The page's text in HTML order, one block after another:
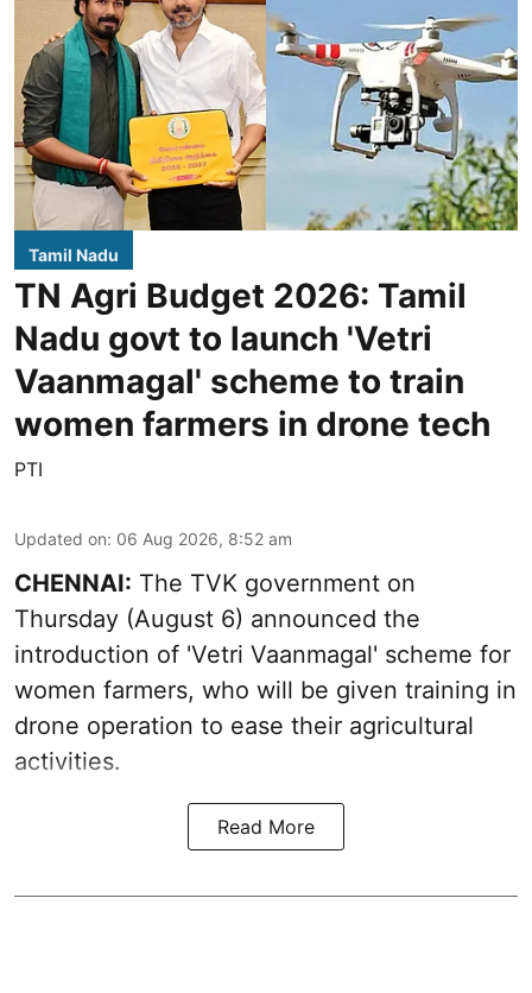
Tamil Nadu
TN Agri Budget 2026: Tamil
Nadu govt to launch 'Vetri
Vaanmagal' scheme to train
women farmers in drone tech
PTI
Updated on: 06 Aug 2026, 8:52 am
CHENNAI: The TVK government on
Thursday (August 6) announced the
introduction of 'Vetri Vaanmagal' scheme for
women farmers, who will be given training in
drone operation to ease their agricultural
activities.
Read More